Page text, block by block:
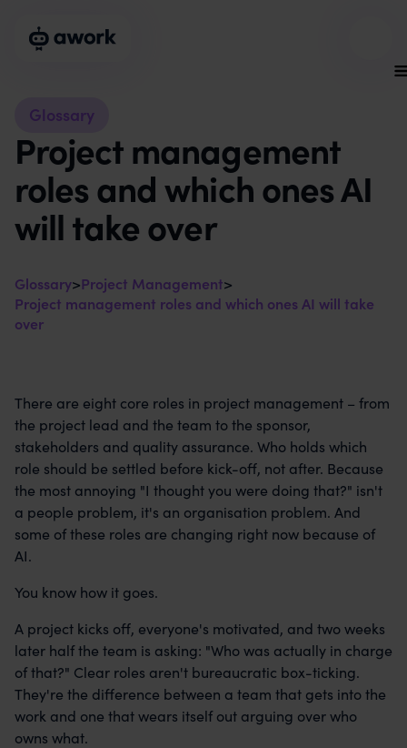
Glossary
Project management
roles and which ones AI
will take over
Glossary>Project Management>
Project management roles and which ones AI will take
over
There are eight core roles in project management – from
the project lead and the team to the sponsor,
stakeholders and quality assurance. Who holds which
role should be settled before kick-off, not after. Because
the most annoying "I thought you were doing that?" isn't
a people problem, it's an organisation problem. And
some of these roles are changing right now because of
AI.
You know how it goes.
A project kicks off, everyone's motivated, and two weeks
later half the team is asking: "Who was actually in charge
of that?" Clear roles aren't bureaucratic box-ticking.
They're the difference between a team that gets into the
work and one that wears itself out arguing over who
owns what.